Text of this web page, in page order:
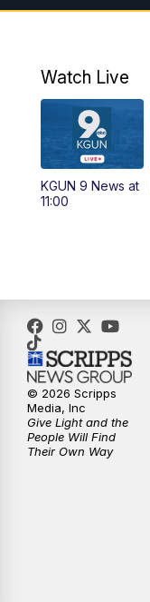
6:00AM
AM
11:30AM
4:00PM
5:00PM
5:30PM
6:00PM
6:30PM
Watch Live
KGUN 9 News at
11:00
© 2026 Scripps
Media, Inc
Give Light and the
People Will Find
Their Own Way